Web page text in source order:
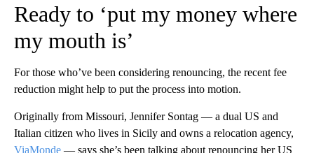
Ready to ‘put my money where
my mouth is’
For those who’ve been considering renouncing, the recent fee
reduction might help to put the process into motion.
Originally from Missouri, Jennifer Sontag — a dual US and
Italian citizen who lives in Sicily and owns a relocation agency,
ViaMonde — says she’s been talking about renouncing her US